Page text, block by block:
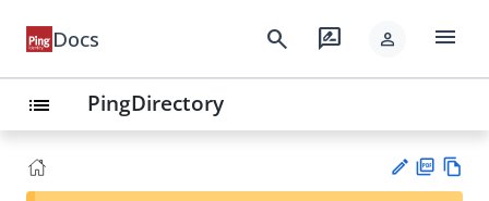
Docs search rate_review person menu
list PingDirectory